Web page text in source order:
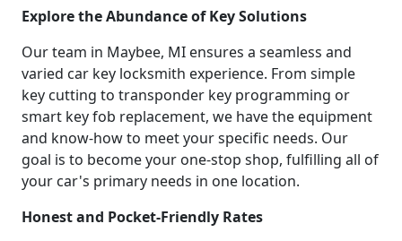
Explore the Abundance of Key Solutions
Our team in Maybee, MI ensures a seamless and
varied car key locksmith experience. From simple
key cutting to transponder key programming or
smart key fob replacement, we have the equipment
and know-how to meet your specific needs. Our
goal is to become your one-stop shop, fulfilling all of
your car's primary needs in one location.
Honest and Pocket-Friendly Rates